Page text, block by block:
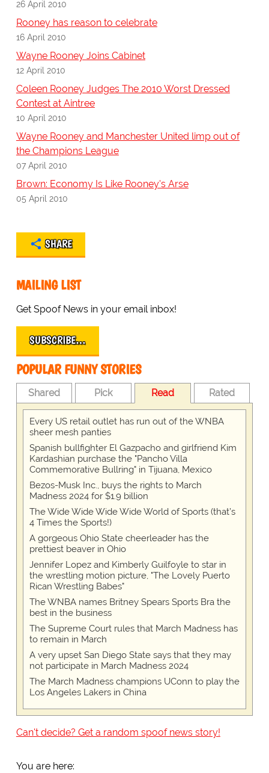
26 April 2010
Rooney has reason to celebrate
16 April 2010
Wayne Rooney Joins Cabinet
12 April 2010
Coleen Rooney Judges The 2010 Worst Dressed
Contest at Aintree
10 April 2010
Wayne Rooney and Manchester United limp out of
the Champions League
07 April 2010
Brown: Economy Is Like Rooney's Arse
05 April 2010
SHARE
MAILING LIST
Get Spoof News in your email inbox!
SUBSCRIBE…
POPULAR FUNNY STORIES
Shared Pick Read Rated
Every US retail outlet has run out of the WNBA
sheer mesh panties
Spanish bullfighter El Gazpacho and girlfriend Kim
Kardashian purchase the "Pancho Villa
Commemorative Bullring" in Tijuana, Mexico
Bezos-Musk Inc., buys the rights to March
Madness 2024 for $1.9 billion
The Wide Wide Wide Wide World of Sports (that’s
4 Times the Sports!)
A gorgeous Ohio State cheerleader has the
prettiest beaver in Ohio
Jennifer Lopez and Kimberly Guilfoyle to star in
the wrestling motion picture, "The Lovely Puerto
Rican Wrestling Babes"
The WNBA names Britney Spears Sports Bra the
best in the business
The Supreme Court rules that March Madness has
to remain in March
A very upset San Diego State says that they may
not participate in March Madness 2024
The March Madness champions UConn to play the
Los Angeles Lakers in China
Can't decide? Get a random spoof news story!
You are here: